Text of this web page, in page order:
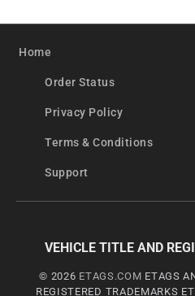
Home
Order Status
Privacy Policy
Terms & Conditions
Support
VEHICLE TITLE AND
© 2026 ETAGS.COM ETAGS
REGISTERED TRADEMARKS